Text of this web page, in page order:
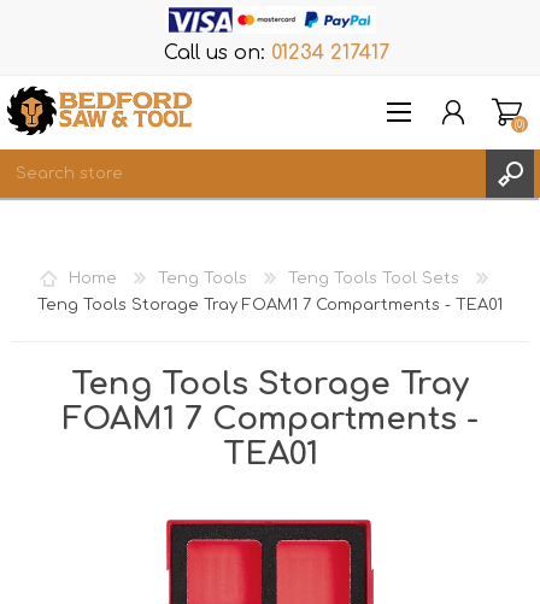
Call us on: 01234 217417
REGISTER
LOG IN
(0)
Home Teng Tools
Teng Tools Tool Sets
Teng Tools Storage Tray FOAM1 7 Compartments - TEA01
Teng Tools Storage Tray
FOAM1 7 Compartments -
TEA01